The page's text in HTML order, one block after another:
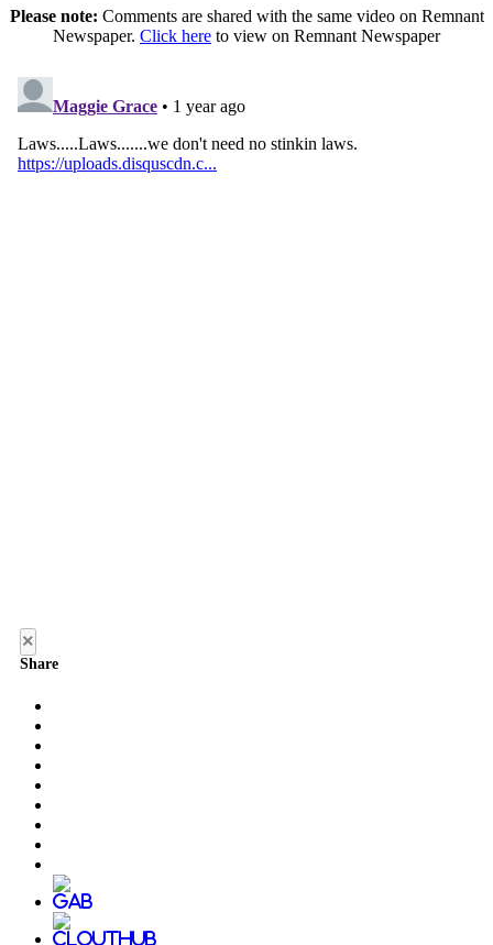
Please note: Comments are shared with the same video on Remnant
Newspaper. Click here to view on Remnant Newspaper
×
Share